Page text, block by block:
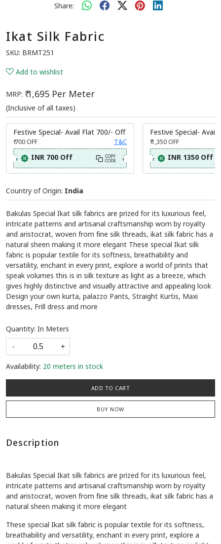
Share:
Ikat Silk Fabric
SKU: BRMT251
Add to wishlist
MRP: ₹ 1,695 Per Meter
(Inclusive of all taxes)
Festive Special- Avail Flat 700/- Off
₹ 700OFF T&C
INR 700 Off COPY
CODE
Festive Special- Avail
₹ 1,350OFF
INR 1350 Off
Country of Origin: India
Bakulas Special Ikat silk fabrics are prized for its luxurious feel,
intricate patterns and artisanal craftsmanship worn by royalty
and aristocrat, woven from fine silk threads, ikat silk fabric has a
natural sheen making it more elegant These special Ikat silk
fabric is popular textile for its softness, breathability and
versatility, enchant in every print, explore a world of prints that
speak volumes this is in silk texture as light as a breeze, which
gives highly distinctive and visually attractive and appealing look
Design your own kurta, palazzo Pants, Straight Kurtis, Maxi
dresses, Frill dress and more
Quantity: In Meters
-
+
Availability: 20 meters in stock
ADD TO CART
BUY NOW
Description
Bakulas Special Ikat silk fabrics are prized for its luxurious feel,
intricate patterns and artisanal craftsmanship worn by royalty
and aristocrat, woven from fine silk threads, ikat silk fabric has a
natural sheen making it more elegant
These special Ikat silk fabric is popular textile for its softness,
breathability and versatility, enchant in every print, explore a